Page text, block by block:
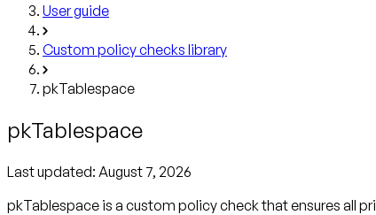
User guide
Custom policy checks library
pkTablespace
pkTablespace
Last updated: August 7, 2026
pkTablespace is a custom policy check that ensures all